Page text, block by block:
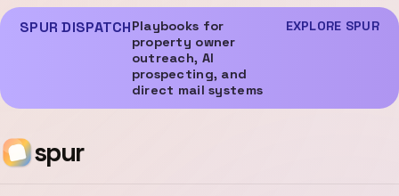
SPUR DISPATCHPlaybooks for
property owner
outreach, AI
prospecting, and
direct mail systems
EXPLORE SPUR
spur